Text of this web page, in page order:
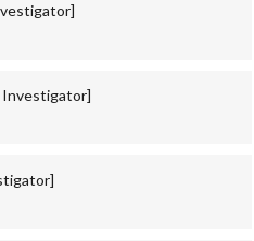
Investigator]